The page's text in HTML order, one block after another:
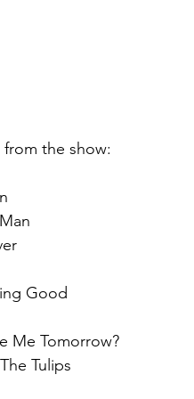
the show:
Good
Me Tomorrow?
Tulips